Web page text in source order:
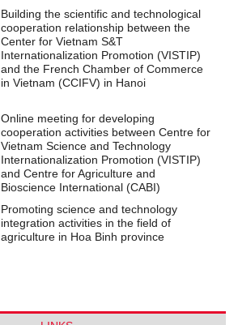
Building the scientific and technological
cooperation relationship between the
Center for Vietnam S&T
Internationalization Promotion (VISTIP)
and the French Chamber of Commerce
in Vietnam (CCIFV) in Hanoi
Online meeting for developing
cooperation activities between Centre for
Vietnam Science and Technology
Internationalization Promotion (VISTIP)
and Centre for Agriculture and
Bioscience International (CABI)
Promoting science and technology
integration activities in the field of
agriculture in Hoa Binh province